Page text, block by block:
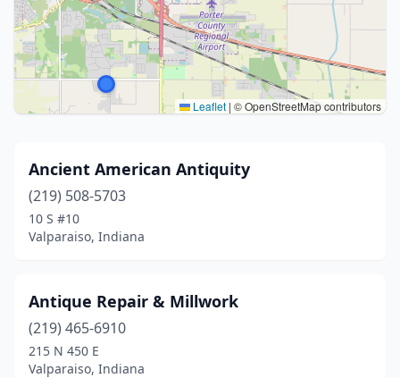
Leaflet | © OpenStreetMap contributors
Ancient American Antiquity
(219) 508-5703
10 S #10
Valparaiso, Indiana
Antique Repair & Millwork
(219) 465-6910
215 N 450 E
Valparaiso, Indiana